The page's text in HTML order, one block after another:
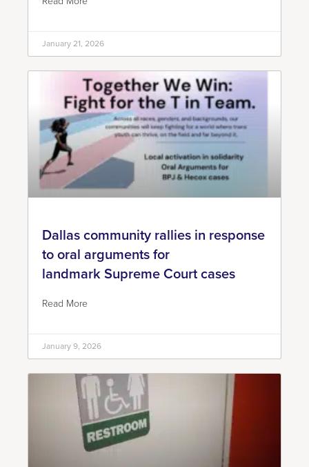
January 21, 2026
Dallas community rallies in response
to oral arguments for
landmark Supreme Court cases
Read More
January 9, 2026